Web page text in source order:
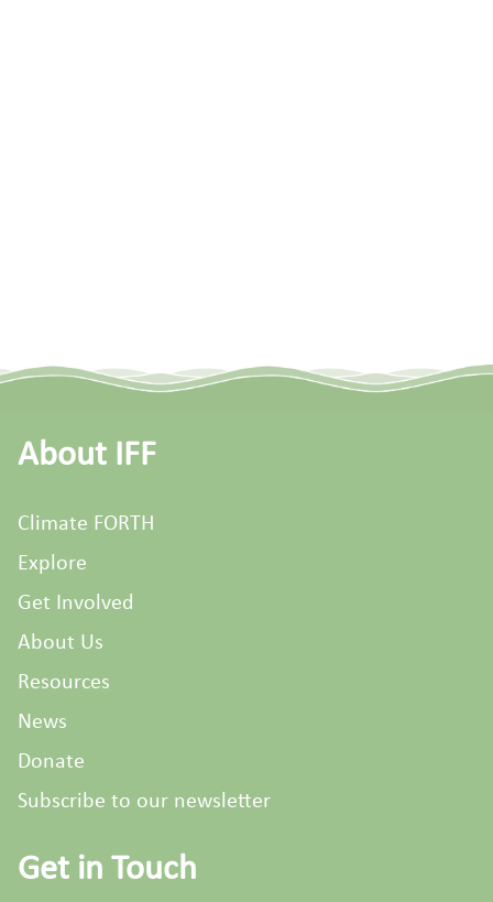
About IFF
Climate FORTH
Explore
Get Involved
About Us
Resources
News
Donate
Subscribe to our newsletter
Get in Touch